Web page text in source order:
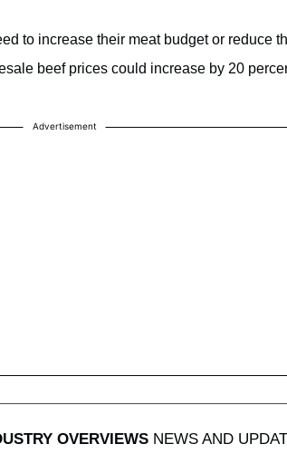
to increase their meat budget or reduce
beef prices could increase by 20
Advertisement
OVERVIEWS NEWS AND